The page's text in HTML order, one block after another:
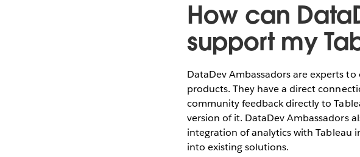
How can
support my
DataDev Ambassadors are experts
products. They have a direct
community feedback directly to
version of it. DataDev Ambassadors
integration of analytics with Tableau
into existing solutions.